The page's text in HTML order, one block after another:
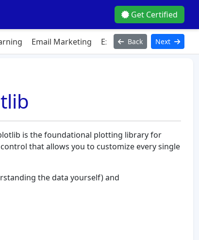
Get Certified
Email Marketing Excel Figma HTML
Back Next
is the foundational plotting library for
that allows you to customize every single
the data yourself) and